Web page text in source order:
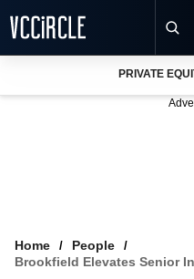
PRIVATE
Home
People
Brookfield Elevates Senior